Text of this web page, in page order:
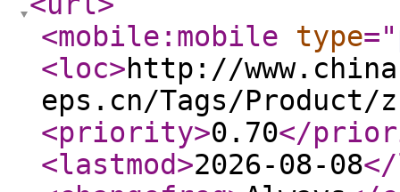
<mobile:mobile
type="
<loc>http://
eps.cn/Tags/
<priority>0.70</
<lastmod>2026-08-08